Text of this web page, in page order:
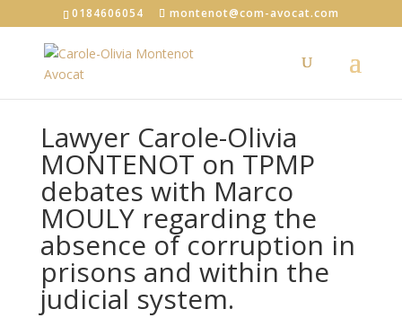
0184606054 montenot@com-avocat.com
Lawyer Carole-Olivia
MONTENOT on TPMP
debates with Marco
MOULY regarding the
absence of corruption in
prisons and within the
judicial system.